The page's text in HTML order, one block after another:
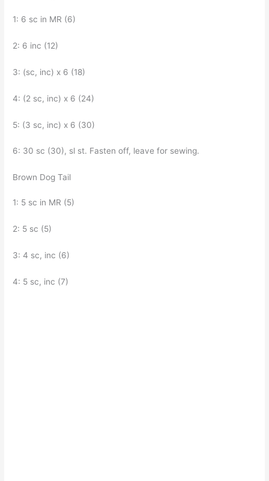
1: 6 sc in MR (6)
2: 6 inc (12)
3: (sc, inc) x 6 (18)
4: (2 sc, inc) x 6 (24)
5: (3 sc, inc) x 6 (30)
6: 30 sc (30), sl st. Fasten off, leave for sewing.
Brown Dog Tail
1: 5 sc in MR (5)
2: 5 sc (5)
3: 4 sc, inc (6)
4: 5 sc, inc (7)